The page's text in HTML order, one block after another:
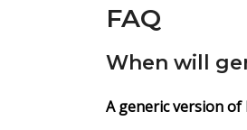
FAQ
When will
A generic version of